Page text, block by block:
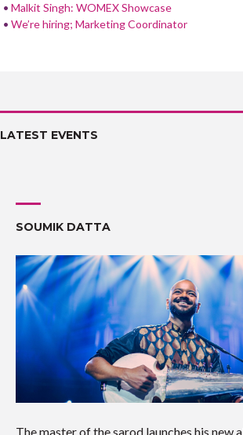
Malkit Singh: WOMEX Showcase
We’re hiring; Marketing Coordinator
LATEST EVENTS
SOUMIK DATTA
The master of the sarod launches his new